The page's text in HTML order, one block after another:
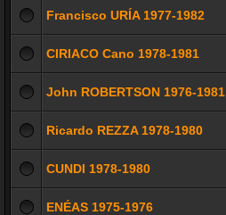
Francisco URÍA 1977-1982
CIRIACO Cano 1978-1981
John ROBERTSON 1976-1981
Ricardo REZZA 1978-1980
CUNDI 1978-1980
ENÉAS 1975-1976